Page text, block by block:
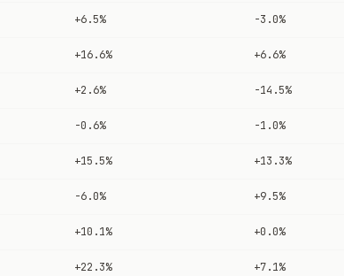
+6.5% -3.0%
+16.6% +6.6%
+2.6% -14.5%
-0.6% -1.0%
+15.5% +13.3%
-6.0% +9.5%
+10.1% +0.0%
+22.3% +7.1%